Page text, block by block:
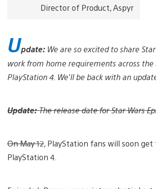
Director of Product, Aspyr
Update: We are so excited to share
work from home requirements across
PlayStation 4. We’ll be back with an
Update:The release date for Star Wars
On May 12, PlayStation fans will soon
PlayStation 4.